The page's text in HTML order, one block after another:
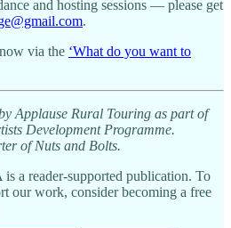
and hosting sessions — please get
.
via the ‘What do you want to
Applause Rural Touring as part of
Development Programme.
of Nuts and Bolts.
a reader-supported publication. To
our work, consider becoming a free